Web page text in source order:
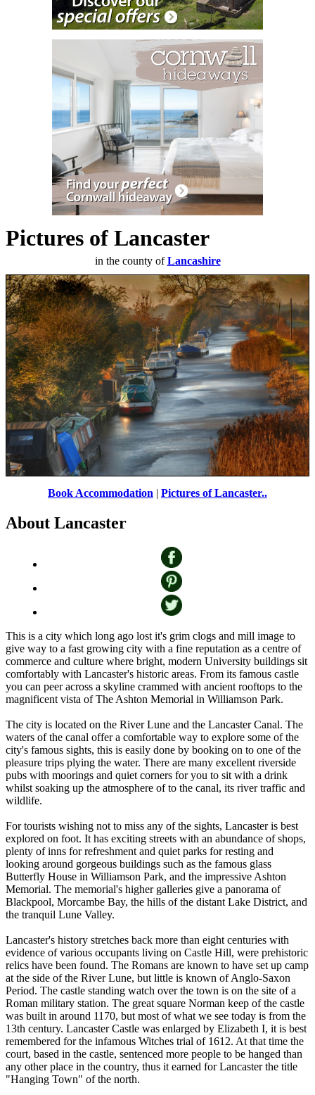
Pictures of Lancaster
in the county ofLancashire
Lancaster Canalby Wojciech Rozanski ©
Book Accommodation | Pictures of Lancaster..
About Lancaster
This is a city which long ago lost it's grim clogs and mill image to
give way to a fast growing city with a fine reputation as a centre of
commerce and culture where bright, modern University buildings sit
comfortably with Lancaster's historic areas. From its famous castle
you can peer across a skyline crammed with ancient rooftops to the
magnificent vista of The Ashton Memorial in Williamson Park.
The city is located on the River Lune and the Lancaster Canal. The
waters of the canal offer a comfortable way to explore some of the
city's famous sights, this is easily done by booking on to one of the
pleasure trips plying the water. There are many excellent riverside
pubs with moorings and quiet corners for you to sit with a drink
whilst soaking up the atmosphere of to the canal, its river traffic and
wildlife.
For tourists wishing not to miss any of the sights, Lancaster is best
explored on foot. It has exciting streets with an abundance of shops,
plenty of inns for refreshment and quiet parks for resting and
looking around gorgeous buildings such as the famous glass
Butterfly House in Williamson Park, and the impressive Ashton
Memorial. The memorial's higher galleries give a panorama of
Blackpool, Morcambe Bay, the hills of the distant Lake District, and
the tranquil Lune Valley.
Lancaster's history stretches back more than eight centuries with
evidence of various occupants living on Castle Hill, were prehistoric
relics have been found. The Romans are known to have set up camp
at the side of the River Lune, but little is known of Anglo-Saxon
Period. The castle standing watch over the town is on the site of a
Roman military station. The great square Norman keep of the castle
was built in around 1170, but most of what we see today is from the
13th century. Lancaster Castle was enlarged by Elizabeth I, it is best
remembered for the infamous Witches trial of 1612. At that time the
court, based in the castle, sentenced more people to be hanged than
any other place in the country, thus it earned for Lancaster the title
"Hanging Town" of the north.